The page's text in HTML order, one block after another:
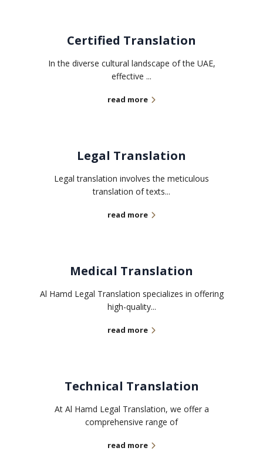
Certified Translation
In the diverse cultural landscape of the UAE,
effective ...
read more
Legal Translation
Legal translation involves the meticulous
translation of texts...
read more
Medical Translation
Al Hamd Legal Translation specializes in offering
high-quality...
read more
Technical Translation
At Al Hamd Legal Translation, we offer a
comprehensive range of
read more